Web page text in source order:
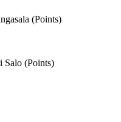
(Points)
Salo (Points)